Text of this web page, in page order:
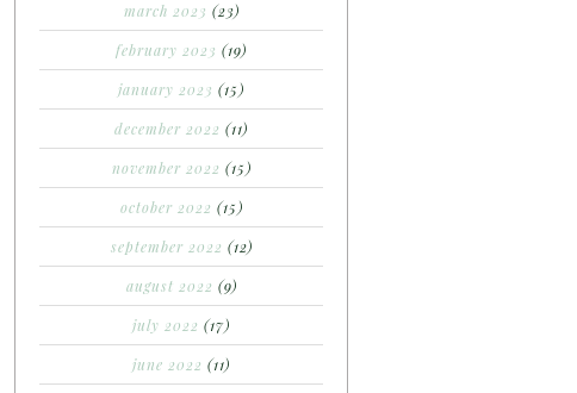
march 2023 (23)
february 2023 (19)
january 2023 (15)
december 2022 (11)
november 2022 (15)
october 2022 (15)
september 2022 (12)
august 2022 (9)
july 2022 (17)
june 2022 (11)